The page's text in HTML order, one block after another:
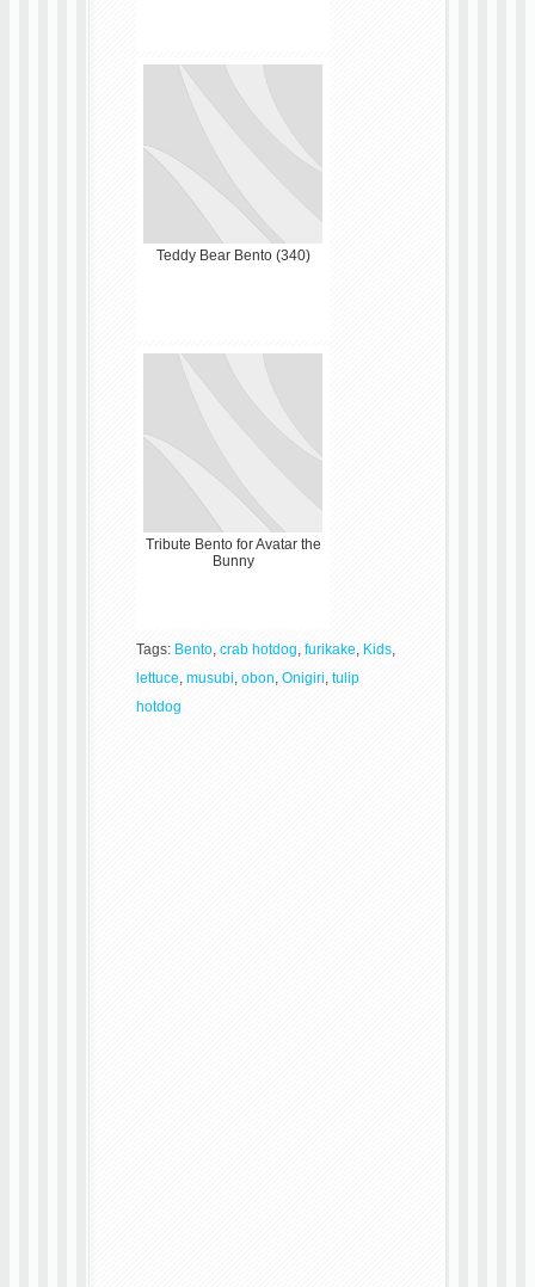
Teddy Bear Bento (340)
Tribute Bento for Avatar the
Bunny
Tags: Bento, crab hotdog, furikake, Kids,
lettuce, musubi, obon, Onigiri, tulip
hotdog